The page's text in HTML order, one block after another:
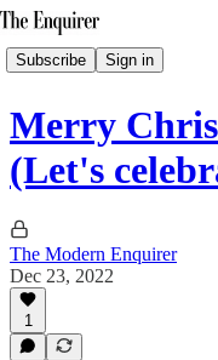
Subscribe Sign in
Merry
(Let's
The Modern Enquirer
Dec 23, 2022
1